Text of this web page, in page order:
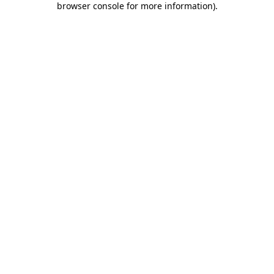
browser console for more information).